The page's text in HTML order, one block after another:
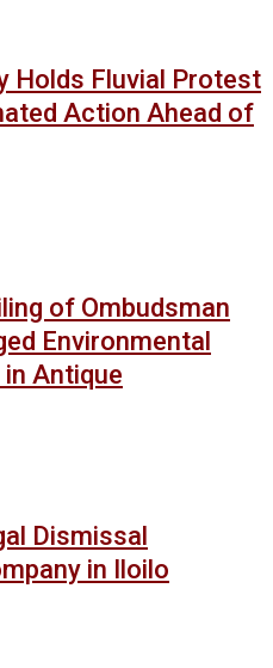
Holds Fluvial Protest
Action Ahead of
of Ombudsman
Environmental
Antique
Dismissal
in Iloilo